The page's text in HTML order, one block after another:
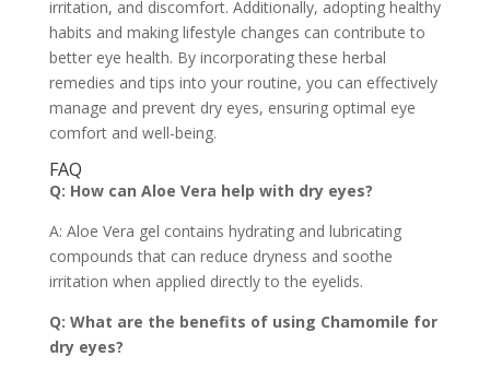
irritation, and discomfort. Additionally, adopting healthy
habits and making lifestyle changes can contribute to
better eye health. By incorporating these herbal
remedies and tips into your routine, you can effectively
manage and prevent dry eyes, ensuring optimal eye
comfort and well-being.
FAQ
Q: How can Aloe Vera help with dry eyes?
A: Aloe Vera gel contains hydrating and lubricating
compounds that can reduce dryness and soothe
irritation when applied directly to the eyelids.
Q: What are the benefits of using Chamomile for
dry eyes?